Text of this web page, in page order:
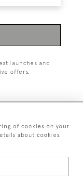
launches and
offers.
1251
of cookies on your
about cookies